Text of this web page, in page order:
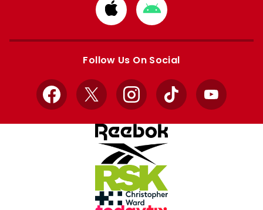
Download
from
Apple
Download
from
Google
Follow Us On Social
Facebook
X InstagramTikTok YouTube